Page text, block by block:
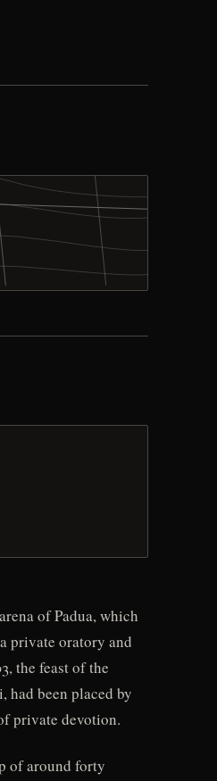
of Padua, which
private oratory and
the feast of the
had been placed by
private devotion.
of around forty